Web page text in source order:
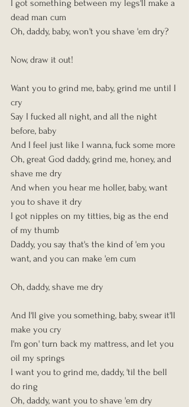
I got something between my legs'll make a
dead man cum
Oh, daddy, baby, won't you shave 'em dry?
Now, draw it out!
Want you to grind me, baby, grind me until I
cry
Say I fucked all night, and all the night
before, baby
And I feel just like I wanna, fuck some more
Oh, great God daddy, grind me, honey, and
shave me dry
And when you hear me holler, baby, want
you to shave it dry
I got nipples on my titties, big as the end
of my thumb
Daddy, you say that's the kind of 'em you
want, and you can make 'em cum
Oh, daddy, shave me dry
And I'll give you something, baby, swear it'll
make you cry
I'm gon' turn back my mattress, and let you
oil my springs
I want you to grind me, daddy, 'til the bell
do ring
Oh, daddy, want you to shave 'em dry